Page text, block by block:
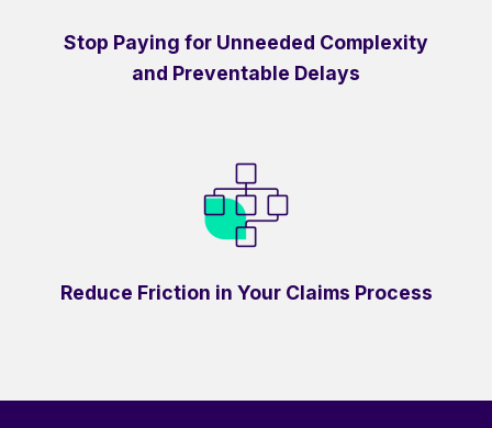
Stop Paying for Unneeded Complexity
and Preventable Delays
Reduce Friction in Your Claims Process